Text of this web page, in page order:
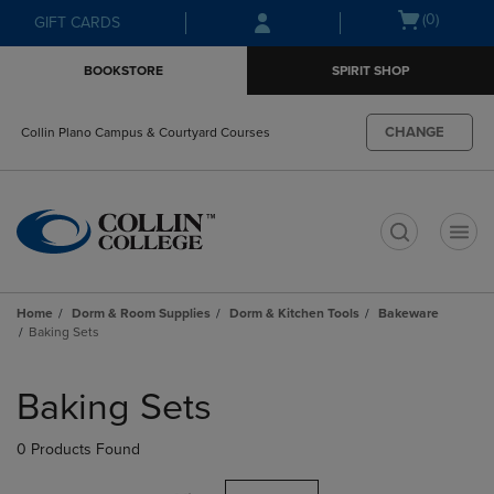
Skip
to
Skip
to
menu
GIFT CARDS
Open(0)
BOOKSTORE SPIRIT SHOP
Collin Plano Campus & Courtyard Courses CHANGE
Home Dorm & Room Supplies Dorm & Kitchen Tools
Bakeware
Baking Sets
products
Baking Sets
0 Products Found